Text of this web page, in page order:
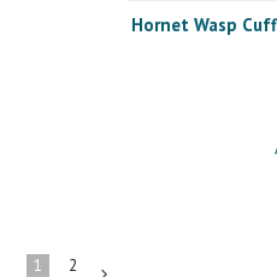
Hornet Wasp
1 2